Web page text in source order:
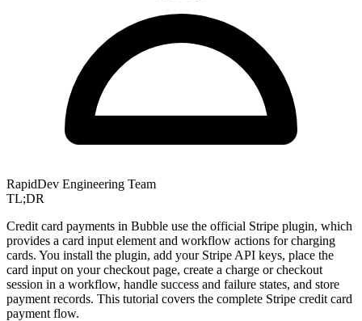
RapidDev Engineering Team
TL;DR
Credit card payments in Bubble use the official Stripe plugin, which
provides a card input element and workflow actions for charging
cards. You install the plugin, add your Stripe API keys, place the
card input on your checkout page, create a charge or checkout
session in a workflow, handle success and failure states, and store
payment records. This tutorial covers the complete Stripe credit card
payment flow.